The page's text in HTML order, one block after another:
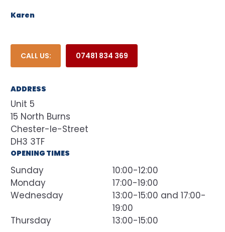
Karen
CALL US: 07481 834 369
ADDRESS
Unit 5
15 North Burns
Chester-le-Street
DH3 3TF
OPENING TIMES
Sunday
10:00-12:00
Monday
17:00-19:00
Wednesday
13:00-15:00 and 17:00-
19:00
Thursday
13:00-15:00